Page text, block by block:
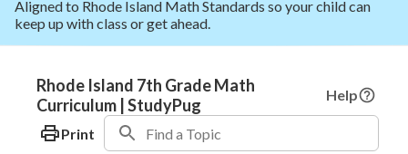
Aligned to Rhode Island Math Standards so your child can
keep up with class or get ahead.
Rhode Island 7th Grade Math
Curriculum | StudyPug
Help
Print